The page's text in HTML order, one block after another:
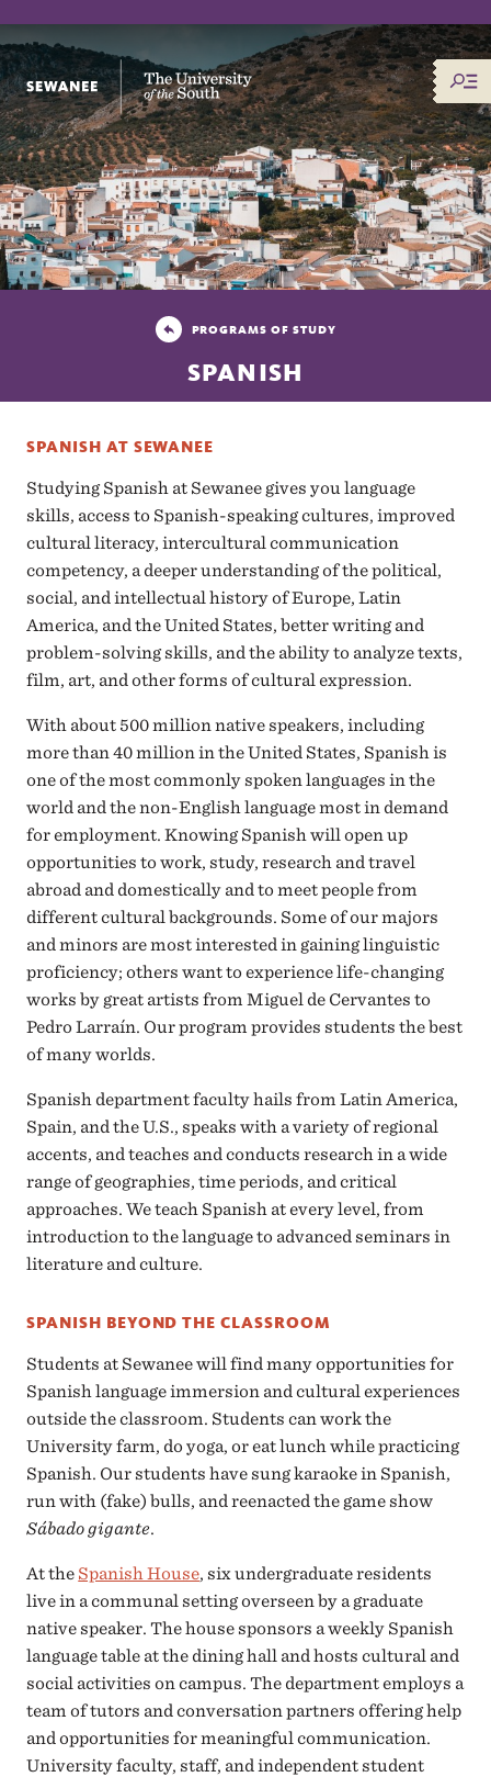
The University of the South
PROGRAMS OF STUDY
SPANISH
SPANISH AT SEWANEE
Studying Spanish at Sewanee gives you language
skills, access to Spanish-speaking cultures, improved
cultural literacy, intercultural communication
competency, a deeper understanding of the political,
social, and intellectual history of Europe, Latin
America, and the United States, better writing and
problem-solving skills, and the ability to analyze texts,
film, art, and other forms of cultural expression.
With about 500 million native speakers, including
more than 40 million in the United States, Spanish is
one of the most commonly spoken languages in the
world and the non-English language most in demand
for employment. Knowing Spanish will open up
opportunities to work, study, research and travel
abroad and domestically and to meet people from
different cultural backgrounds. Some of our majors
and minors are most interested in gaining linguistic
proficiency; others want to experience life-changing
works by great artists from Miguel de Cervantes to
Pedro Larraín. Our program provides students the best
of many worlds.
Spanish department faculty hails from Latin America,
Spain, and the U.S., speaks with a variety of regional
accents, and teaches and conducts research in a wide
range of geographies, time periods, and critical
approaches. We teach Spanish at every level, from
introduction to the language to advanced seminars in
literature and culture.
SPANISH BEYOND THE CLASSROOM
Students at Sewanee will find many opportunities for
Spanish language immersion and cultural experiences
outside the classroom. Students can work the
University farm, do yoga, or eat lunch while practicing
Spanish. Our students have sung karaoke in Spanish,
run with (fake) bulls, and reenacted the game show
Sábado gigante.
At the Spanish House, six undergraduate residents
live in a communal setting overseen by a graduate
native speaker. The house sponsors a weekly Spanish
language table at the dining hall and hosts cultural and
social activities on campus. The department employs a
team of tutors and conversation partners offering help
and opportunities for meaningful communication.
University faculty, staff, and independent student